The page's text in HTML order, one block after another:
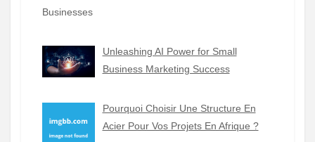
Unleashing AI Power for Small
Business Marketing Success
Pourquoi Choisir Une Structure En
Acier Pour Vos Projets En Afrique ?